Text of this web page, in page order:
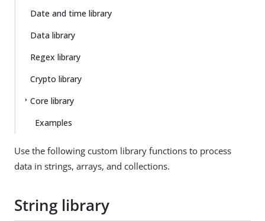
Date and time library
Data library
Regex library
Crypto library
Core library
Examples
Use the following custom library functions to process
data in strings, arrays, and collections.
String library